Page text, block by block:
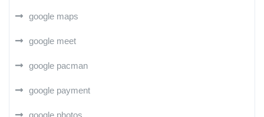
google maps
google meet
google pacman
google payment
google photos